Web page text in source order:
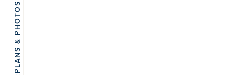
FLOORPLANS & PHOTOS